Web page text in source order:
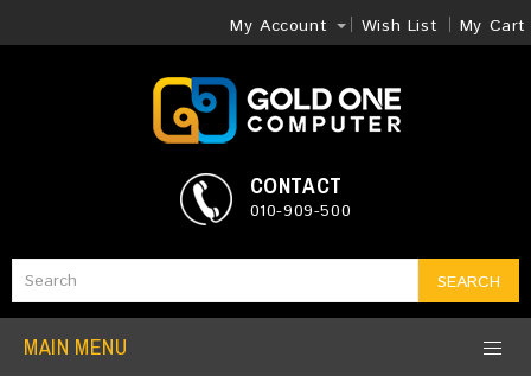
My Account Wish List My Cart
SEARCH
CONTACT
010-909-500
MAIN MENU